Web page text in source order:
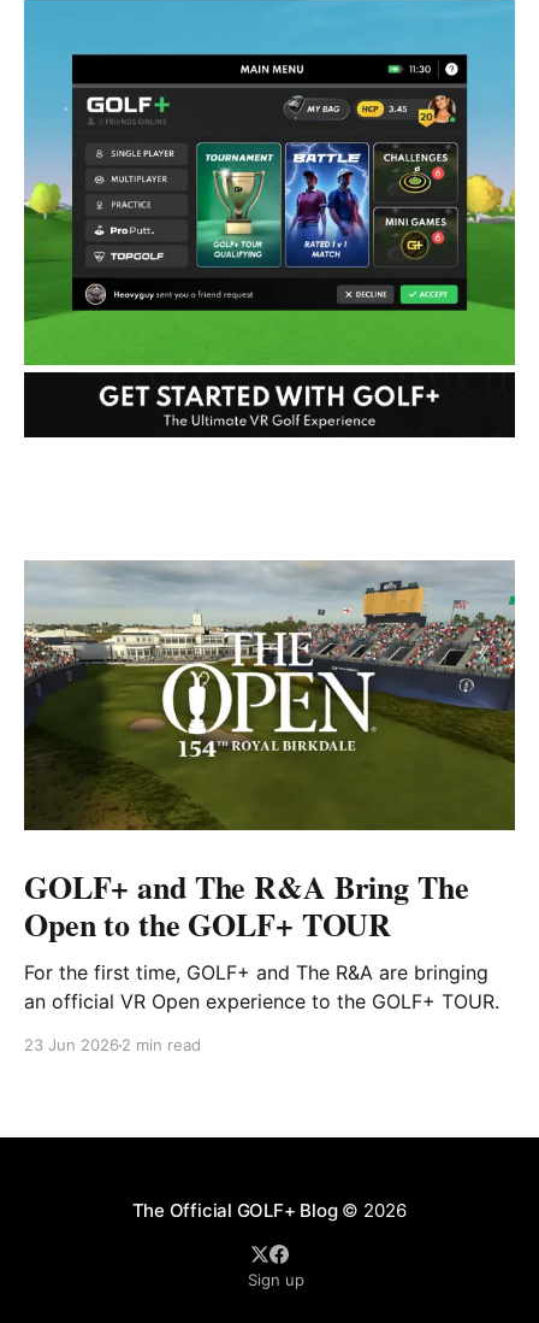
GOLF+ and The R&A Bring The
Open to the GOLF+ TOUR
For the first time, GOLF+ and The R&A are bringing
an official VR Open experience to the GOLF+ TOUR.
23 Jun 2026 2 min read
The Official GOLF+ Blog© 2026
Sign up